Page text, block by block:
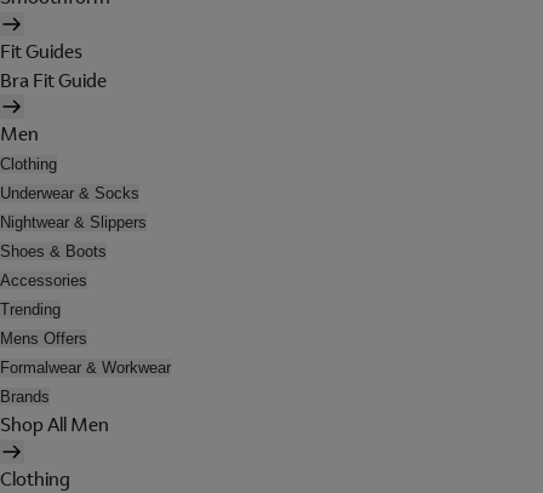
Fit Guides
Bra Fit Guide
Men
Clothing
Underwear & Socks
Nightwear & Slippers
Shoes & Boots
Accessories
Trending
Mens Offers
Formalwear & Workwear
Brands
Shop All Men
Clothing